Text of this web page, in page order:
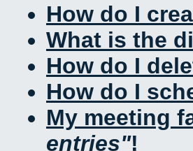
How do I
What is the
How do I
How do I
My meeting
entries !